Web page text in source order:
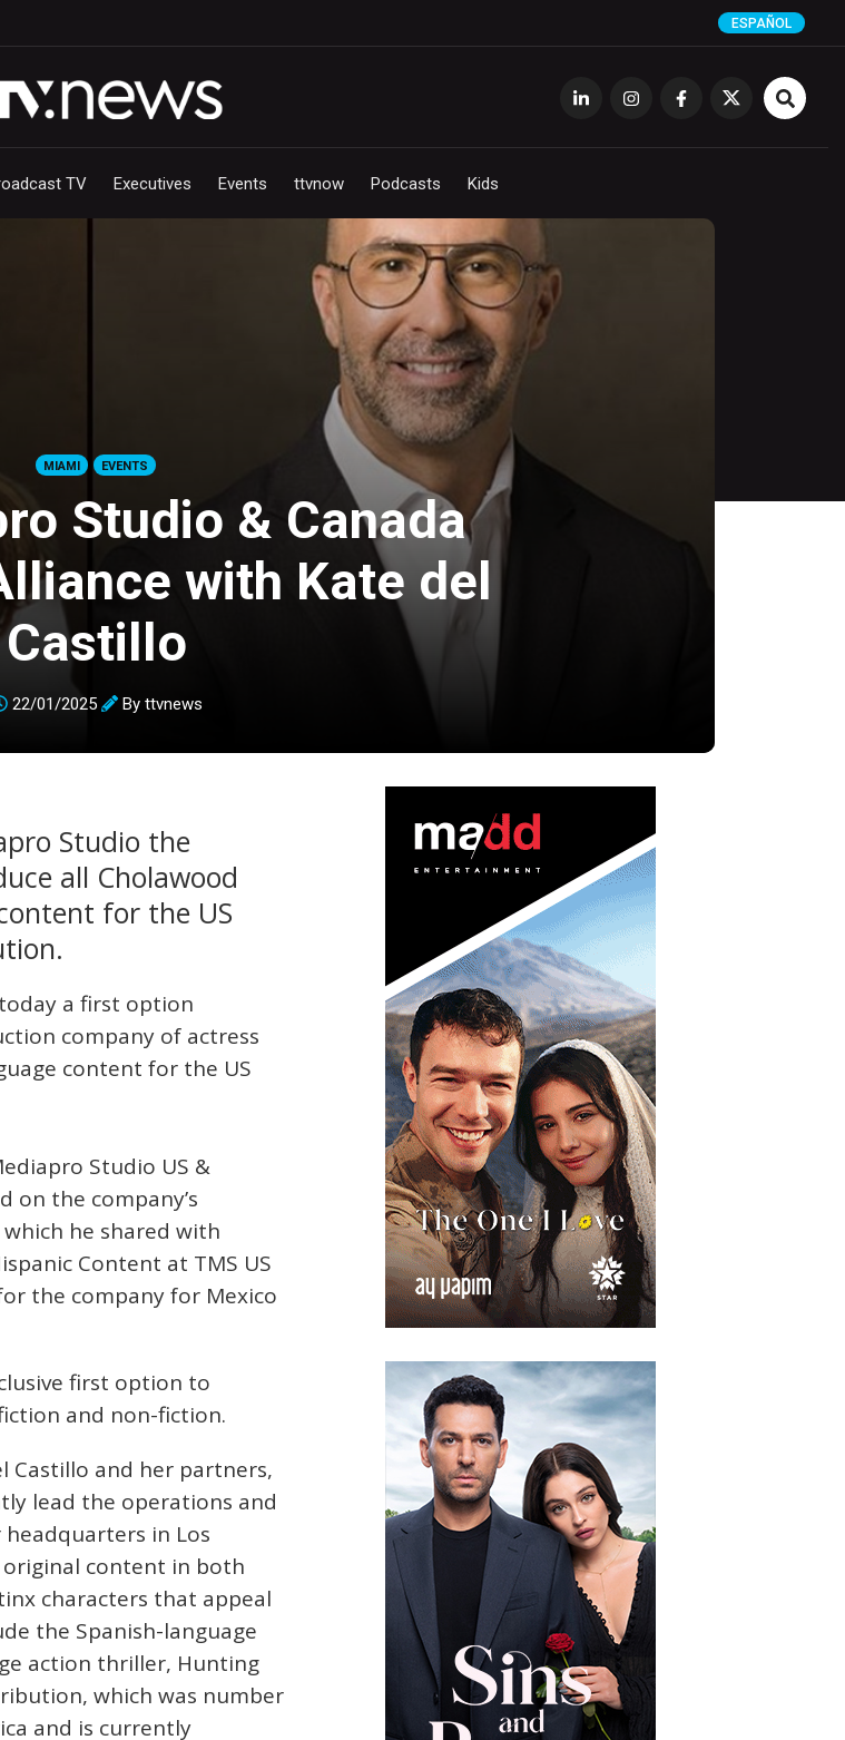
ESPAÑOL
TV Executives Events ttvnow Podcasts Kids
MIAMI EVENTS
Studio & Canada
with Kate del
Castillo
22/01/2025 By ttvnews
Studio the
all Cholawood
for the US
a first option
company of actress
content for the US
Studio US &
on the company’s
he shared with
Content at TMS US
the company for Mexico
first option to
and non-fiction.
Castillo and her partners,
lead the operations and
in Los
original content in both
characters that appeal
the Spanish-language
action thriller, Hunting
which was number
and is currently